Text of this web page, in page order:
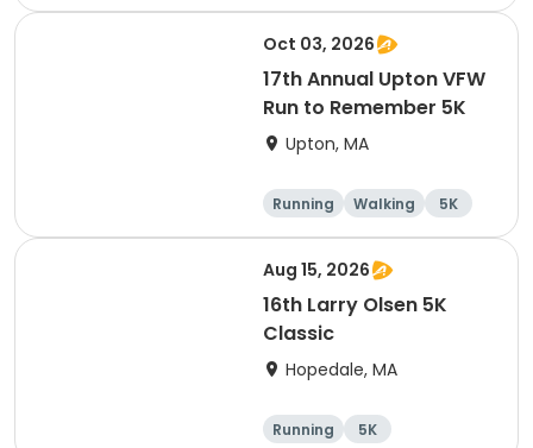
Oct 03, 2026
17th Annual Upton VFW
Run to Remember 5K
Upton, MA
Running Walking 5K
Aug 15, 2026
16th Larry Olsen 5K
Classic
Hopedale, MA
Running 5K